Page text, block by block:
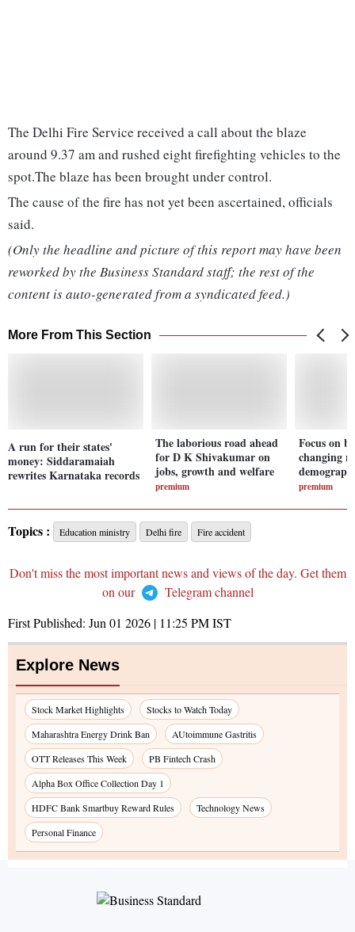
The Delhi Fire Service received a call about the blaze
around 9.37 am and rushed eight firefighting vehicles to the
spot.The blaze has been brought under control.
The cause of the fire has not yet been ascertained, officials
said.
(Only the headline and picture of this report may have been
reworked by the Business Standard staff; the rest of the
content is auto-generated from a syndicated feed.)
More From This Section
A run for their states'
money: Siddaramaiah
rewrites Karnataka records
The laborious road ahead
for D K Shivakumar on
jobs, growth and welfare
premium
Focus on
changing
premium
Topics : Education ministry Delhi fire Fire accident
Don't miss the most important news and views of the day. Get them
on our
Telegram channel
First Published: Jun 01 2026 | 11:25 PMIST
Explore News
Stock Market Highlights
Stocks to Watch Today
Maharashtra Energy Drink Ban
AUtoimmune Gastritis
OTT Releases This Week
PB Fintech Crash
Alpha Box Office Collection Day 1
HDFC Bank Smartbuy Reward Rules
Technology News
Personal Finance